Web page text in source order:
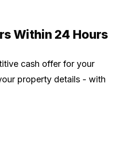
Within 24 Hours
cash offer for your
property details - with